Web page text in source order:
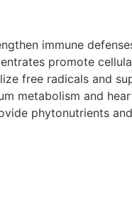
immune
promote
free radicals and
metabolism and
phytonutrients